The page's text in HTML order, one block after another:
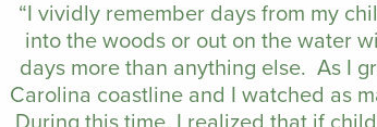
“I vividly remember days from my
into the woods or out on the water
days more than anything else. As I
Carolina coastline and I watched as